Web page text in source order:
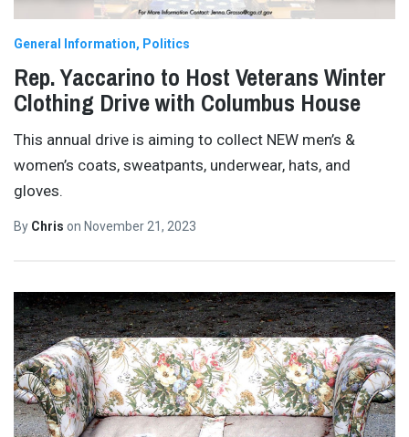
General Information Politics
Rep. Yaccarino to Host Veterans Winter
Clothing Drive with Columbus House
This annual drive is aiming to collect NEW men’s &
women’s coats, sweatpants, underwear, hats, and
gloves.
By Chris on November 21, 2023